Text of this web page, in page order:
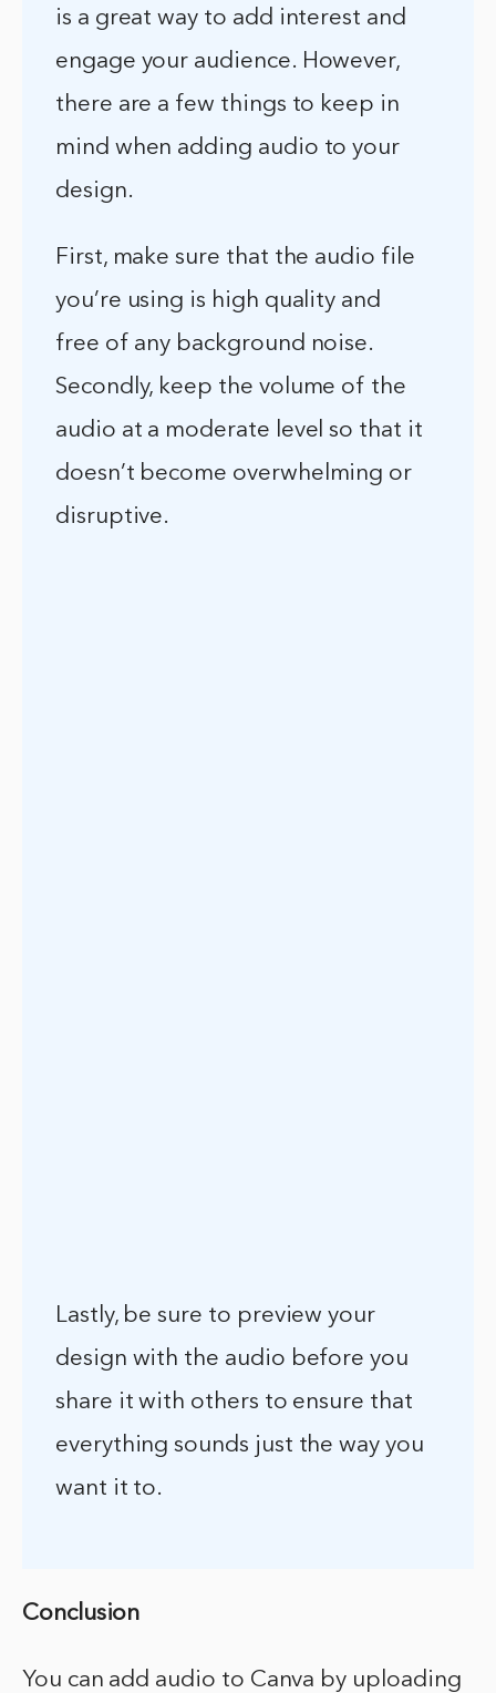
is a great way to add interest and
engage your audience. However,
there are a few things to keep in
mind when adding audio to your
design.
First, make sure that the audio file
you’re using is high quality and
free of any background noise.
Secondly, keep the volume of the
audio at a moderate level so that it
doesn’t become overwhelming or
disruptive.
Lastly, be sure to preview your
design with the audio before you
share it with others to ensure that
everything sounds just the way you
want it to.
Conclusion
You can add audio to Canva by uploading